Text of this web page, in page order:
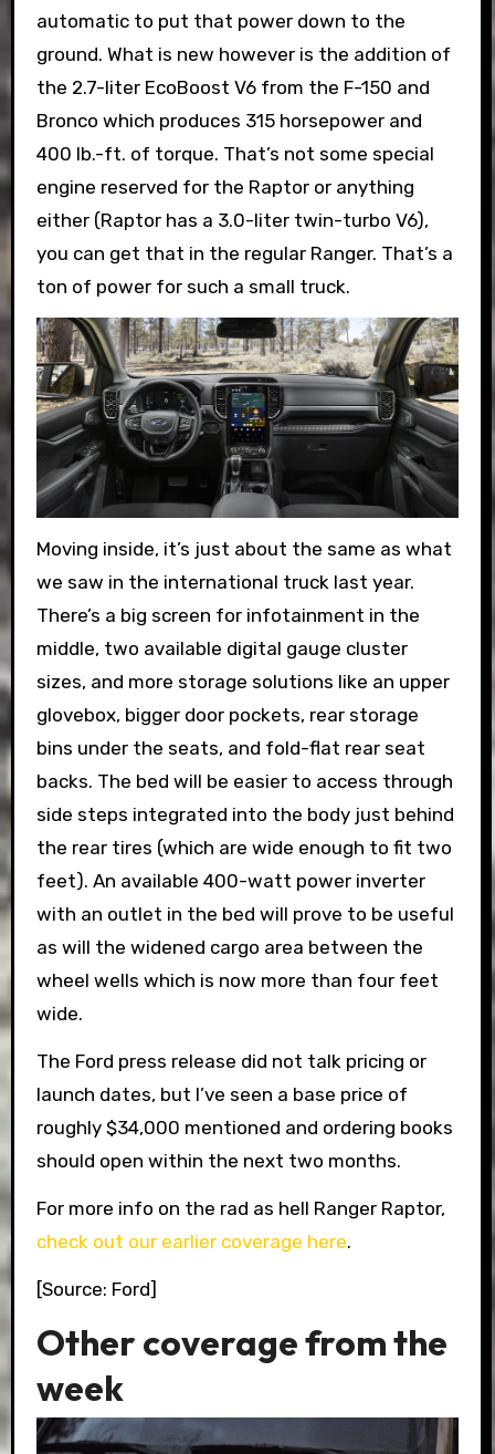
automatic to put that power down to the
ground. What is new however is the addition of
the 2.7-liter EcoBoost V6 from the F-150 and
Bronco which produces 315 horsepower and
400 lb.-ft. of torque. That’s not some special
engine reserved for the Raptor or anything
either (Raptor has a 3.0-liter twin-turbo V6),
you can get that in the regular Ranger. That’s a
ton of power for such a small truck.
Moving inside, it’s just about the same as what
we saw in the international truck last year.
There’s a big screen for infotainment in the
middle, two available digital gauge cluster
sizes, and more storage solutions like an upper
glovebox, bigger door pockets, rear storage
bins under the seats, and fold-flat rear seat
backs. The bed will be easier to access through
side steps integrated into the body just behind
the rear tires (which are wide enough to fit two
feet). An available 400-watt power inverter
with an outlet in the bed will prove to be useful
as will the widened cargo area between the
wheel wells which is now more than four feet
wide.
The Ford press release did not talk pricing or
launch dates, but I’ve seen a base price of
roughly $34,000 mentioned and ordering books
should open within the next two months.
For more info on the rad as hell Ranger Raptor,
check out our earlier coverage here.
[Source: Ford]
Other coverage from the
week